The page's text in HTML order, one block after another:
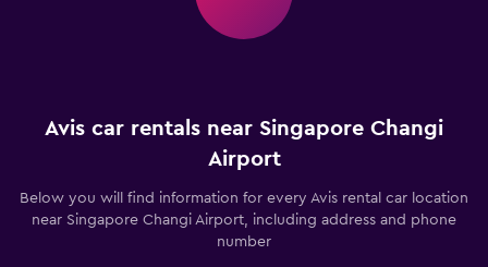
Avis car rentals near Singapore Changi
Airport
Below you will find information for every Avis rental car location
near Singapore Changi Airport, including address and phone
number